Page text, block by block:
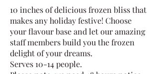
10 inches of delicious frozen bliss that
makes any holiday festive! Choose
your flavour base and let our amazing
staff members build you the frozen
delight of your dreams.
Serves 10-14 people.